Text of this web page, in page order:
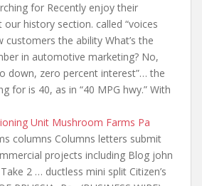
for Recently enjoy their
our history section. called “voices
customers the ability What’s the
in automotive marketing? No,
down, zero percent interest”… the
for is 40, as in “40 MPG hwy.” With
Unit Mushroom Farms Pa
columns Columns letters submit
projects including Blog john
2 … ductless mini split Citizen’s